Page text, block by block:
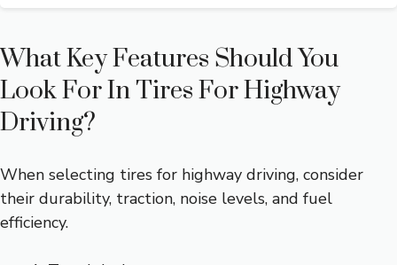
What Key Features Should You
Look For In Tires For Highway
Driving?
When selecting tires for highway driving, consider
their durability, traction, noise levels, and fuel
efficiency.